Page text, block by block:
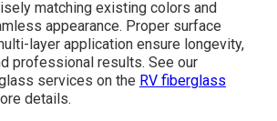
matching existing colors and
appearance. Proper surface
layer application ensure longevity,
professional results. See our
services on the RV fiberglass
details.